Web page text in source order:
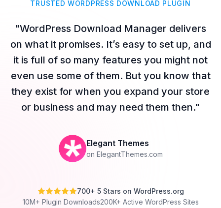
TRUSTED WORDPRESS DOWNLOAD PLUGIN
"WordPress Download Manager delivers
on what it promises. It’s easy to set up, and
it is full of so many features you might not
even use some of them. But you know that
they exist for when you expand your store
or business and may need them then."
Elegant Themes
on ElegantThemes.com
700+ 5 Stars on WordPress.org
10M+ Plugin Downloads200K+ Active WordPress Sites